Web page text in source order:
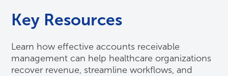
Key Resources
Learn how effective accounts receivable
management can help healthcare organizations
recover revenue, streamline workflows, and